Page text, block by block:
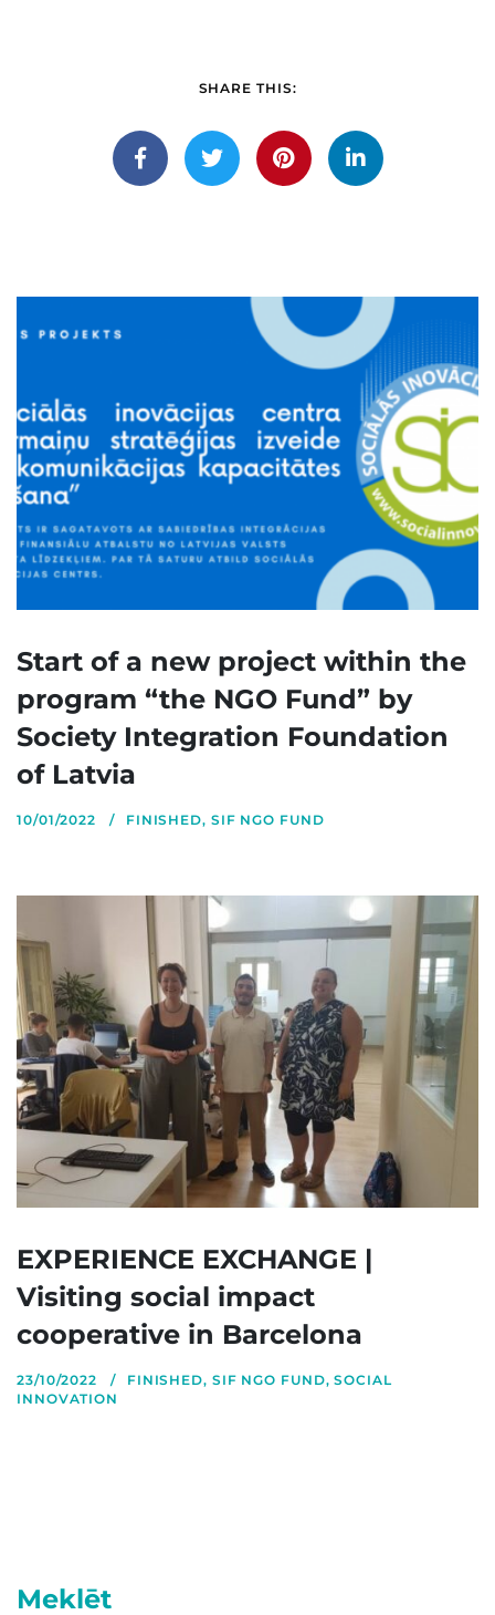
SHARE THIS:
Start of a new project within the
program “the NGO Fund” by
Society Integration Foundation
of Latvia
10/01/2022 FINISHED, SIF NGO FUND
EXPERIENCE EXCHANGE |
Visiting social impact
cooperative in Barcelona
23/10/2022 FINISHED, SIF NGO FUND,SOCIAL
INNOVATION
Meklēt